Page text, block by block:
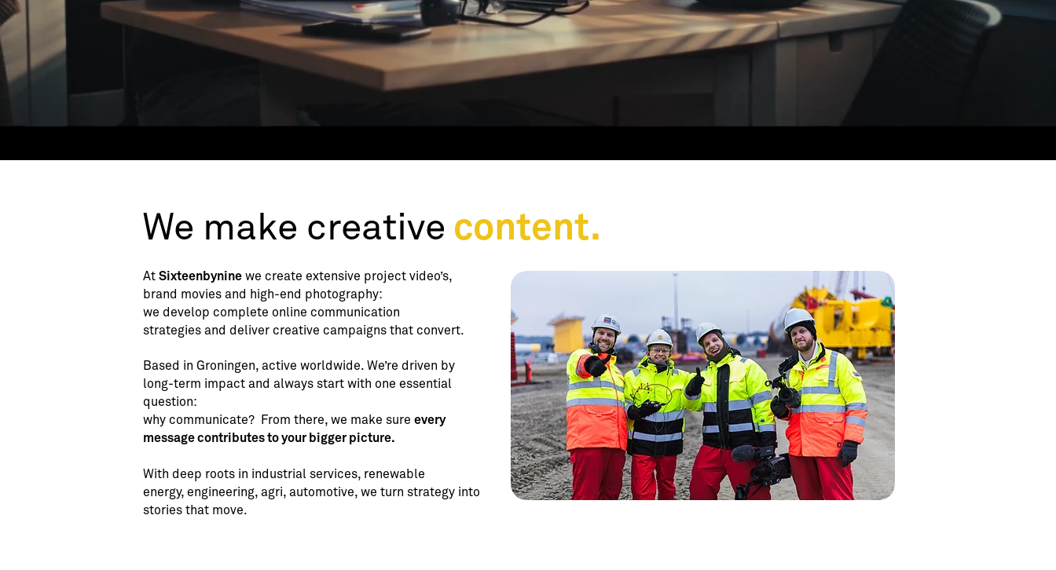
We make creative content.
At Sixteenbynine we create extensive project video’s,
brand movies and high-end photography:
we develop complete online communication
strategies and deliver creative campaigns that convert.
Based in Groningen, active worldwide. We’re driven by
long-term impact and always start with one essential
question:
why communicate? From there, we make sure every
message contributes to your bigger picture.
With deep roots in industrial services, renewable
energy, engineering, agri, automotive, we turn strategy into
stories that move.